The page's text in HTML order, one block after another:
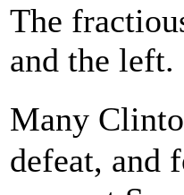
The
and the left.
Many
defeat, and